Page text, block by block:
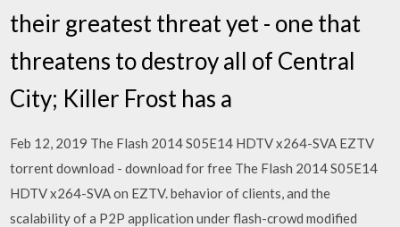
their greatest threat yet - one that
threatens to destroy all of Central
City; Killer Frost has a
Feb 12, 2019 The Flash 2014 S05E14 HDTV x264-SVA EZTV
torrent download - download for free The Flash 2014 S05E14
HDTV x264-SVA on EZTV. behavior of clients, and the
scalability of a P2P application under flash-crowd modified